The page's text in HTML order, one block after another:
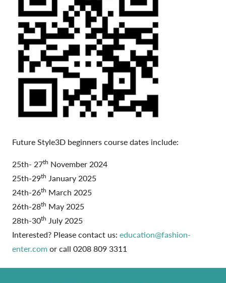
Future Style3D beginners course dates include:
25th- 27th November 2024
25th-29th January 2025
24th-26th March 2025
26th-28th May 2025
28th-30th July 2025
Interested? Please contact us: education@fashion-
enter.comor call 0208 809 3311